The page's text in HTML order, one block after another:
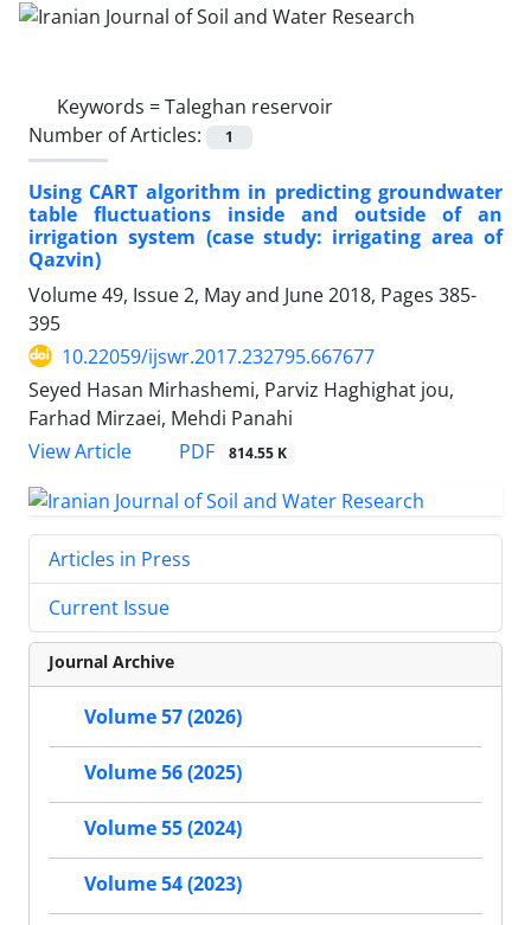
Keywords =Taleghan reservoir
Number of Articles:
1
Using CART algorithm in predicting groundwater
table fluctuations inside and outside of an
irrigation system (case study: irrigating area of
Qazvin)
Volume 49, Issue 2, May and June 2018, Pages 385-
395
10.22059/ijswr.2017.232795.667677
Seyed Hasan Mirhashemi, Parviz Haghighat jou,
Farhad Mirzaei, Mehdi Panahi
View Article
PDF 814.55 K
Articles in Press
Current Issue
Journal Archive
Volume 57 (2026)
Volume 56 (2025)
Volume 55 (2024)
Volume 54 (2023)